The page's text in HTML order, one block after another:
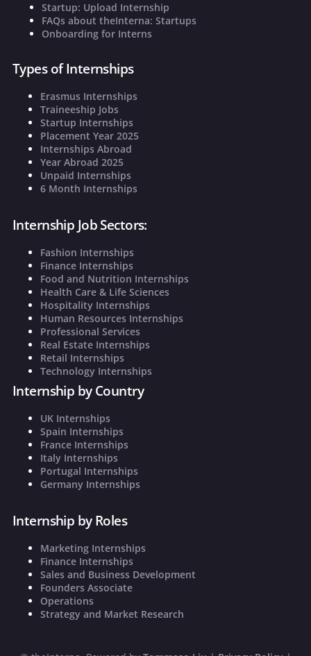
Startup: Upload Internship
FAQs about theInterna: Startups
Onboarding for Interns
Types of Internships
Erasmus Internships
Traineeship Jobs
Startup Internships
Placement Year 2025
Internships Abroad
Year Abroad 2025
Unpaid Internships
6 Month Internships
Internship Job Sectors:
Fashion Internships
Finance Internships
Food and Nutrition Internships
Health Care & Life Sciences
Hospitality Internships
Human Resources Internships
Professional Services
Real Estate Internships
Retail Internships
Technology Internships
Internship by Country
UK Internships
Spain Internships
France Internships
Italy Internships
Portugal Internships
Germany Internships
Internship by Roles
Marketing Internships
Finance Internships
Sales and Business Development
Founders Associate
Operations
Strategy and Market Research